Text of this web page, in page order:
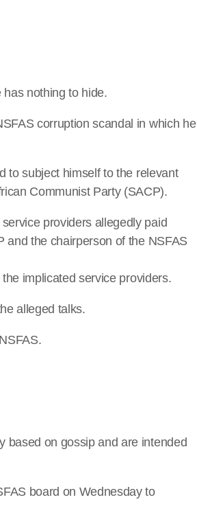
nothing to hide.
corruption scandal in which he
to subject himself to the relevant
Communist Party (SACP).
providers allegedly paid
and the chairperson of the NSFAS
implicated service providers.
alleged talks.
based on gossip and are intended
board on Wednesday to